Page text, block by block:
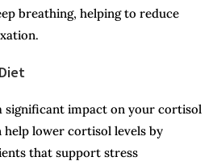
breathing, helping to reduce
significant impact on your cortisol
help lower cortisol levels by
that support stress